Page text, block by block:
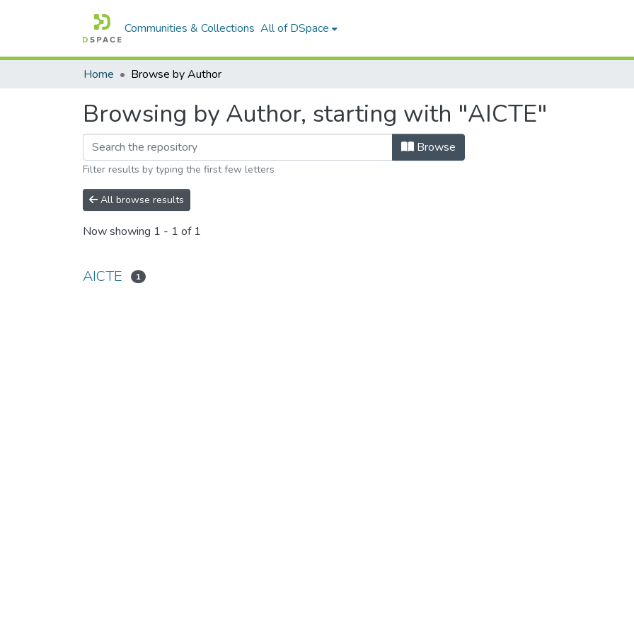
Communities & Collections All of DSpace
Home Browse by Author
Browsing by Author, starting with "AICTE"
Browse
Filter results by typing the first few letters
All browse results
Now showing 1 - 1 of 1
AICTE 1